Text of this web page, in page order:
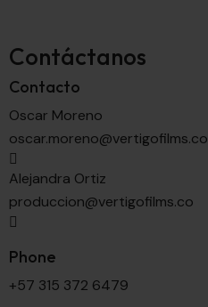
Contáctanos
Contacto
Oscar Moreno
oscar.moreno@vertigofilms.co
Alejandra Ortiz
produccion@vertigofilms.co
Phone
+57 315 372 6479